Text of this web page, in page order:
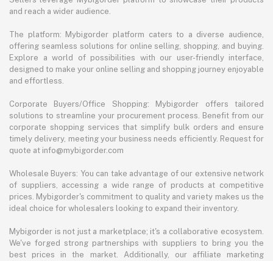
and reach a wider audience.
The platform: Mybigorder platform caters to a diverse audience,
offering seamless solutions for online selling, shopping, and buying.
Explore a world of possibilities with our user-friendly interface,
designed to make your online selling and shopping journey enjoyable
and effortless.
Corporate Buyers/Office Shopping: Mybigorder offers tailored
solutions to streamline your procurement process. Benefit from our
corporate shopping services that simplify bulk orders and ensure
timely delivery, meeting your business needs efficiently. Request for
quote at info@mybigorder.com
Wholesale Buyers: You can take advantage of our extensive network
of suppliers, accessing a wide range of products at competitive
prices. Mybigorder's commitment to quality and variety makes us the
ideal choice for wholesalers looking to expand their inventory.
Mybigorder is not just a marketplace; it's a collaborative ecosystem.
We've forged strong partnerships with suppliers to bring you the
best prices in the market. Additionally, our affiliate marketing